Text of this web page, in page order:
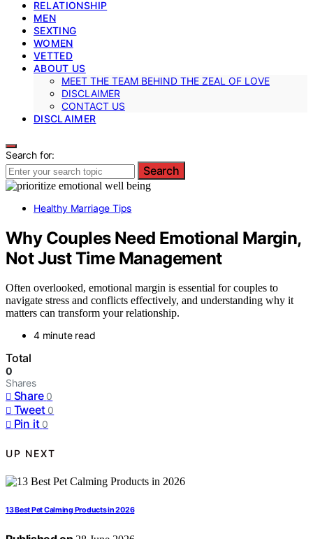
RELATIONSHIP
MEN
SEXTING
WOMEN
VETTED
ABOUT US
MEET THE TEAM BEHIND THE ZEAL OF LOVE
DISCLAIMER
CONTACT US
DISCLAIMER
Search for:
Search
Healthy Marriage Tips
Why Couples Need Emotional Margin,
Not Just Time Management
Often overlooked, emotional margin is essential for couples to
navigate stress and conflicts effectively, and understanding why it
matters can transform your relationship.
4 minute read
Total
0
Shares
Share 0
Tweet 0
Pin it 0
UP NEXT
13 Best Pet Calming Products in 2026